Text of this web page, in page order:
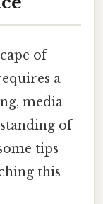
of
a
media
of
tips
this